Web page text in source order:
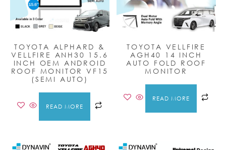
TOYOTA ALPHARD &
VELLFIRE ANH30 15.6
INCH OEM ANDROID
ROOF MONITOR VF15
(SEMI AUTO)
READ MORE
TOYOTA VELLFIRE
AGH40 14 INCH
AUTO FOLD ROOF
MONITOR
READ MORE